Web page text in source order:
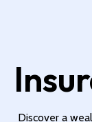
Discover a